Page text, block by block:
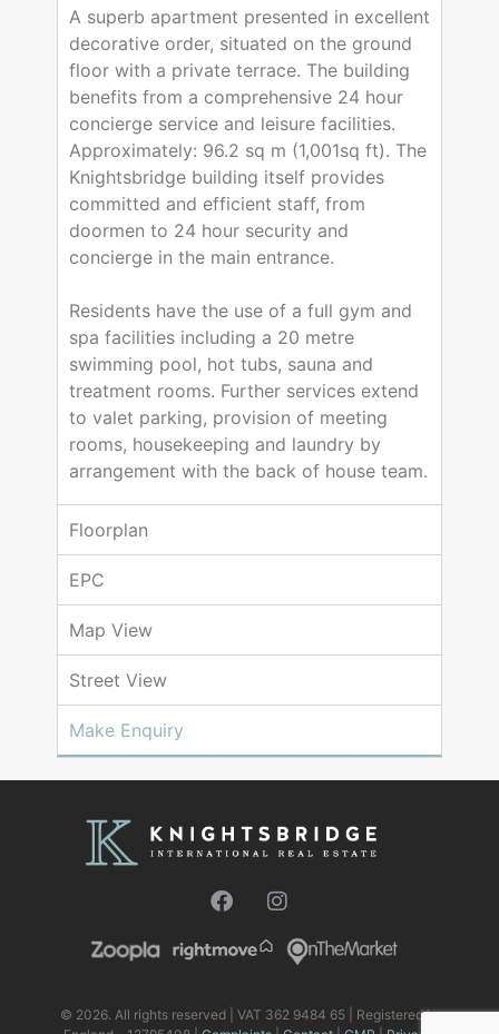
A superb apartment presented in excellent
decorative order, situated on the ground
floor with a private terrace. The building
benefits from a comprehensive 24 hour
concierge service and leisure facilities.
Approximately: 96.2 sq m (1,001sq ft). The
Knightsbridge building itself provides
committed and efficient staff, from
doormen to 24 hour security and
concierge in the main entrance.
Residents have the use of a full gym and
spa facilities including a 20 metre
swimming pool, hot tubs, sauna and
treatment rooms. Further services extend
to valet parking, provision of meeting
rooms, housekeeping and laundry by
arrangement with the back of house team.
Floorplan
EPC
Map View
Street View
Make Enquiry
© 2026. All rights reserved | VAT 362 9484 65 | Registered in